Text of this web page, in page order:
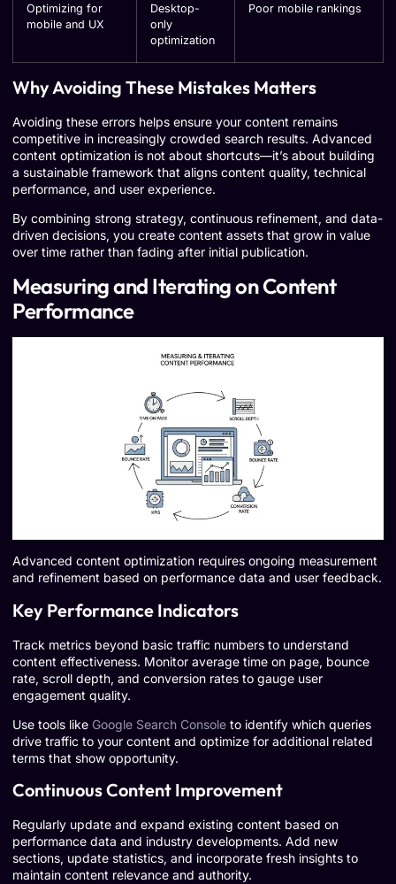
Optimizing for
mobile and UX
Desktop-
only
optimization
Poor mobile rankings
Why Avoiding These Mistakes Matters
Avoiding these errors helps ensure your content remains
competitive in increasingly crowded search results. Advanced
content optimization is not about shortcuts—it’s about building
a sustainable framework that aligns content quality, technical
performance, and user experience.
By combining strong strategy, continuous refinement, and data-
driven decisions, you create content assets that grow in value
over time rather than fading after initial publication.
Measuring and Iterating on Content
Performance
Advanced content optimization requires ongoing measurement
and refinement based on performance data and user feedback.
Key Performance Indicators
Track metrics beyond basic traffic numbers to understand
content effectiveness. Monitor average time on page, bounce
rate, scroll depth, and conversion rates to gauge user
engagement quality.
Use tools like Google Search Console to identify which queries
drive traffic to your content and optimize for additional related
terms that show opportunity.
Continuous Content Improvement
Regularly update and expand existing content based on
performance data and industry developments. Add new
sections, update statistics, and incorporate fresh insights to
maintain content relevance and authority.